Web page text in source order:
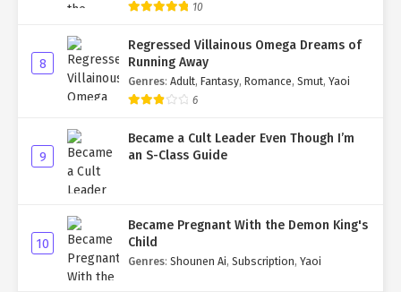
10
8
Regressed Villainous Omega Dreams of
Running Away
Genres: Adult, Fantasy, Romance, Smut, Yaoi
6
9
Became a Cult Leader Even Though I’m
an S-Class Guide
10
Became Pregnant With the Demon King's
Child
Genres: Shounen Ai, Subscription, Yaoi